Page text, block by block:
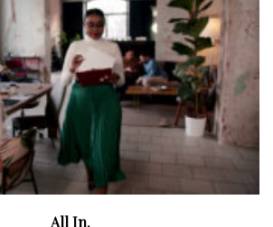
All In.